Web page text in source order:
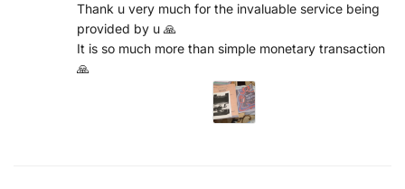
Thank u very much for the invaluable service being
provided by u 🙏
It is so much more than simple monetary transaction
🙏